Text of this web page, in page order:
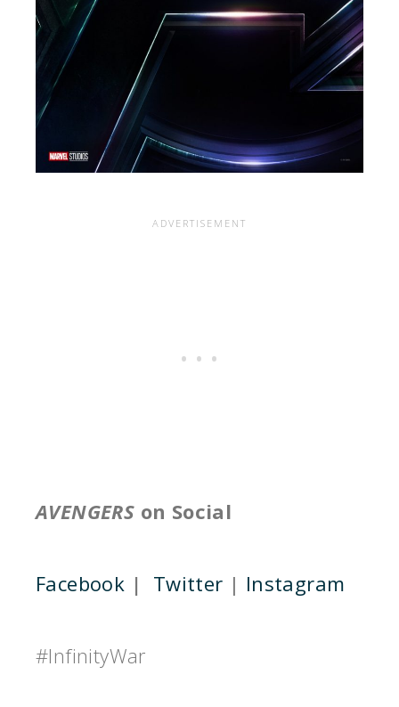
AVENGERS on Social
Facebook | Twitter | Instagram
#InfinityWar